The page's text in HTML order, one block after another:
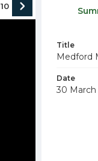
10
Title
Medford
Date
30 March